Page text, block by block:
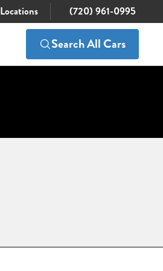
Locations (720) 961-0995
Search All Cars